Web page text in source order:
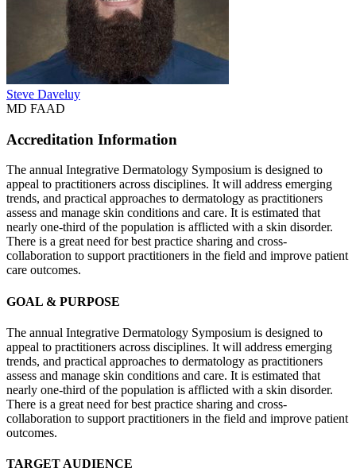
Steve Daveluy
MD FAAD
Accreditation Information
The annual Integrative Dermatology Symposium is designed to
appeal to practitioners across disciplines. It will address emerging
trends, and practical approaches to dermatology as practitioners
assess and manage skin conditions and care. It is estimated that
nearly one-third of the population is afflicted with a skin disorder.
There is a great need for best practice sharing and cross-
collaboration to support practitioners in the field and improve patient
care outcomes.
GOAL & PURPOSE
The annual Integrative Dermatology Symposium is designed to
appeal to practitioners across disciplines. It will address emerging
trends, and practical approaches to dermatology as practitioners
assess and manage skin conditions and care. It is estimated that
nearly one-third of the population is afflicted with a skin disorder.
There is a great need for best practice sharing and cross-
collaboration to support practitioners in the field and improve patient
outcomes.
TARGET AUDIENCE